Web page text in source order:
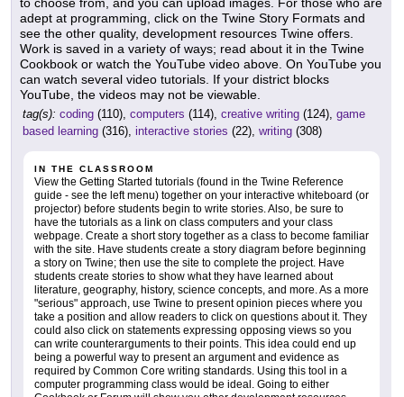
adept at programming, click on the Twine Story Formats and
see the other quality, development resources Twine offers.
Work is saved in a variety of ways; read about it in the Twine
Cookbook or watch the YouTube video above. On YouTube you
can watch several video tutorials. If your district blocks
YouTube, the videos may not be viewable.
tag(s): coding (110), computers (114), creative writing (124), game
based learning (316), interactive stories (22), writing (308)
IN THE CLASSROOM
View the Getting Started tutorials (found in the Twine Reference
guide - see the left menu) together on your interactive whiteboard (or
projector) before students begin to write stories. Also, be sure to
have the tutorials as a link on class computers and your class
webpage. Create a short story together as a class to become familiar
with the site. Have students create a story diagram before beginning
a story on Twine; then use the site to complete the project. Have
students create stories to show what they have learned about
literature, geography, history, science concepts, and more. As a more
"serious" approach, use Twine to present opinion pieces where you
take a position and allow readers to click on questions about it. They
could also click on statements expressing opposing views so you
can write counterarguments to their points. This idea could end up
being a powerful way to present an argument and evidence as
required by Common Core writing standards. Using this tool in a
computer programming class would be ideal. Going to either